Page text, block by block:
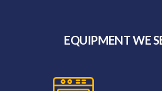
EQUIPMENT WE